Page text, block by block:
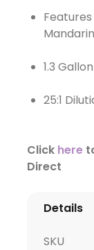
Mandarin
1.3
25:1
Click here
Direct
Details
SKU